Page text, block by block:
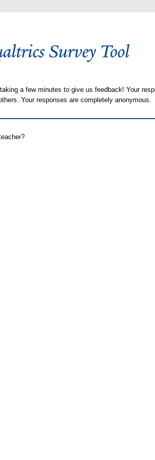
a few minutes to give us feedback! Your
Your responses are completely anonymous.